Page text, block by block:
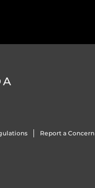
Report a Concern